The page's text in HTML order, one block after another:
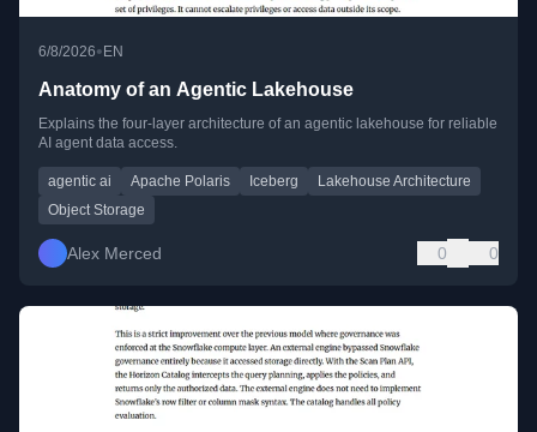
6/8/2026•EN
Anatomy of an Agentic Lakehouse
Explains the four-layer architecture of an agentic lakehouse for reliable
AI agent data access.
agentic ai Apache Polaris Iceberg
Lakehouse Architecture
Object Storage
Alex Merced 0 0